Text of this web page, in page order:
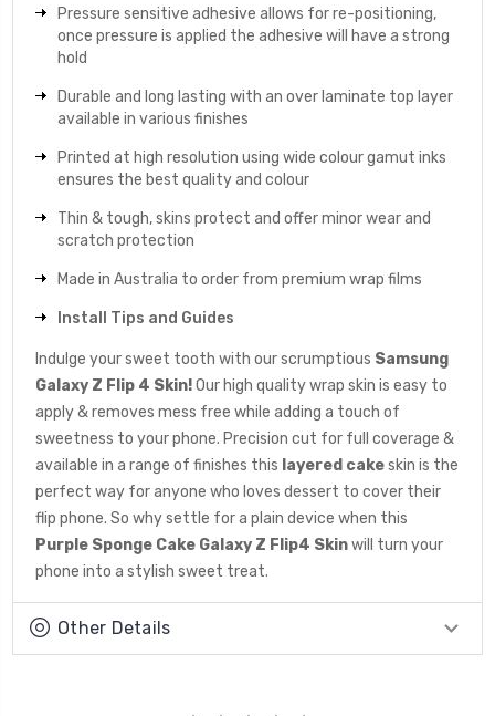
Pressure sensitive adhesive allows for re-positioning,
once pressure is applied the adhesive will have a strong
hold
Durable and long lasting with an over laminate top layer
available in various finishes
Printed at high resolution using wide colour gamut inks
ensures the best quality and colour
Thin & tough, skins protect and offer minor wear and
scratch protection
Made in Australia to order from premium wrap films
Install Tips and Guides
Indulge your sweet tooth with our scrumptious Samsung
Galaxy Z Flip 4 Skin!Our high quality wrap skin is easy to
apply & removes mess free while adding a touch of
sweetness to your phone. Precision cut for full coverage &
available in a range of finishes this layered cakeskin is the
perfect way for anyone who loves dessert to cover their
flip phone. So why settle for a plain device when this
Purple Sponge Cake Galaxy Z Flip4 Skinwill turn your
phone into a stylish sweet treat.
Other Details